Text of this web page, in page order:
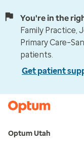
You're in the
Family Practice,
Primary
patients.
Get patient
Optum Utah